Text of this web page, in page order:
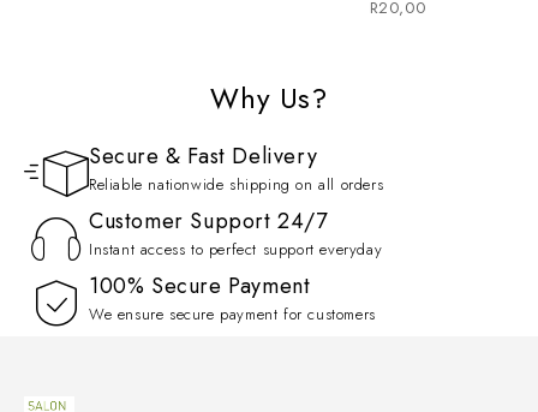
R20,00
Why Us?
Secure & Fast Delivery
Reliable nationwide shipping on all orders
Customer Support 24/7
Instant access to perfect support everyday
100% Secure Payment
We ensure secure payment for customers